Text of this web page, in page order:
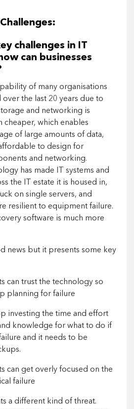
challenges in IT
can businesses
of many organisations
the last 20 years due to
and networking is
cheaper, which enables
of large amounts of data,
to design for
and networking.
has made IT systems and
the IT estate it is housed in,
on single servers, and
resilient to equipment failure.
software is much more
news but it presents some key
can trust the technology so
planning for failure
investing the time and effort
knowledge for what to do if
and it needs to be
can get overly focused on the
failure
a different kind of threat.